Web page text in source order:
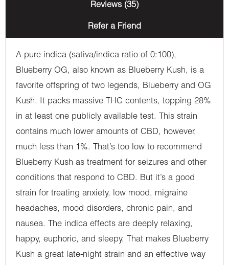
Reviews (35)
Refer a Friend
A pure indica (sativa/indica ratio of 0:100),
Blueberry OG, also known as Blueberry Kush, is a
favorite offspring of two legends, Blueberry and OG
Kush. It packs massive THC contents, topping 28%
in at least one publicly available test. This strain
contains much lower amounts of CBD, however,
much less than 1%. That’s too low to recommend
Blueberry Kush as treatment for seizures and other
conditions that respond to CBD. But it’s a good
strain for treating anxiety, low mood, migraine
headaches, mood disorders, chronic pain, and
nausea. The indica effects are deeply relaxing,
happy, euphoric, and sleepy. That makes Blueberry
Kush a great late-night strain and an effective way